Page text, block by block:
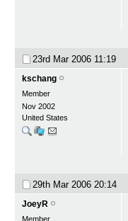
23rd Mar 2006 11:19
kschang
Member
Nov 2002
United States
29th Mar 2006 20:14
JoeyR
Member